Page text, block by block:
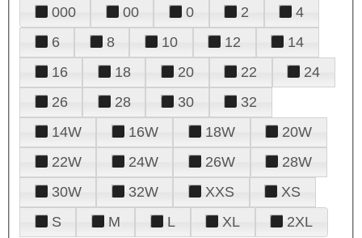
000 00 0 2
4
6
8 10 12
14
16
18 20 22
24
26
28 30
32
14W
16W 18W
20W
22W
24W 26W
28W
30W
32W XXS
XS
S
M L XL 2XL